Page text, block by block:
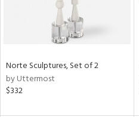
Norte Sculptures, Set of 2
by Uttermost
$332